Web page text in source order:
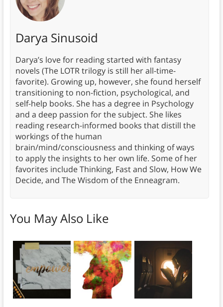
Darya Sinusoid
Darya’s love for reading started with fantasy
novels (The LOTR trilogy is still her all-time-
favorite). Growing up, however, she found herself
transitioning to non-fiction, psychological, and
self-help books. She has a degree in Psychology
and a deep passion for the subject. She likes
reading research-informed books that distill the
workings of the human
brain/mind/consciousness and thinking of ways
to apply the insights to her own life. Some of her
favorites include Thinking, Fast and Slow, How We
Decide, and The Wisdom of the Enneagram.
You May Also Like